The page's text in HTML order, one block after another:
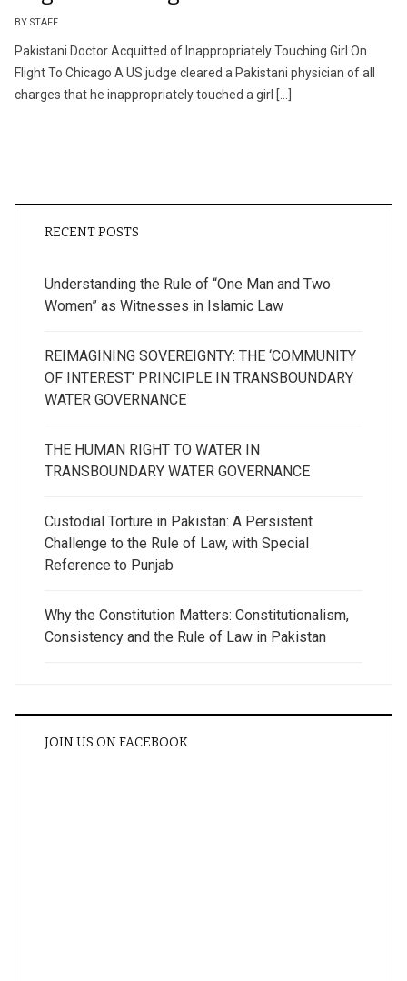
BY STAFF
Pakistani Doctor Acquitted of Inappropriately Touching Girl On
Flight To Chicago A US judge cleared a Pakistani physician of all
charges that he inappropriately touched a girl […]
RECENT POSTS
Understanding the Rule of “One Man and Two
Women” as Witnesses in Islamic Law
REIMAGINING SOVEREIGNTY: THE ‘COMMUNITY
OF INTEREST’ PRINCIPLE IN TRANSBOUNDARY
WATER GOVERNANCE
THE HUMAN RIGHT TO WATER IN
TRANSBOUNDARY WATER GOVERNANCE
Custodial Torture in Pakistan: A Persistent
Challenge to the Rule of Law, with Special
Reference to Punjab
Why the Constitution Matters: Constitutionalism,
Consistency and the Rule of Law in Pakistan
JOIN US ON FACEBOOK